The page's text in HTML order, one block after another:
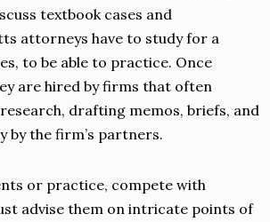
textbook cases and
attorneys have to study for a
to be able to practice. Once
are hired by firms that often
drafting memos, briefs, and
by the firm’s partners.
or practice, compete with
advise them on intricate points of